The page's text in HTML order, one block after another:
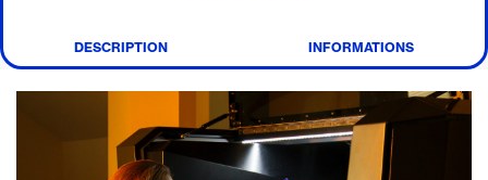
DESCRIPTION INFORMATIONS